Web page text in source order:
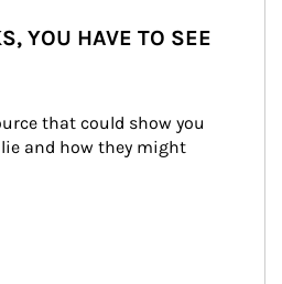
YOU HAVE TO SEE
that could show you
and how they might